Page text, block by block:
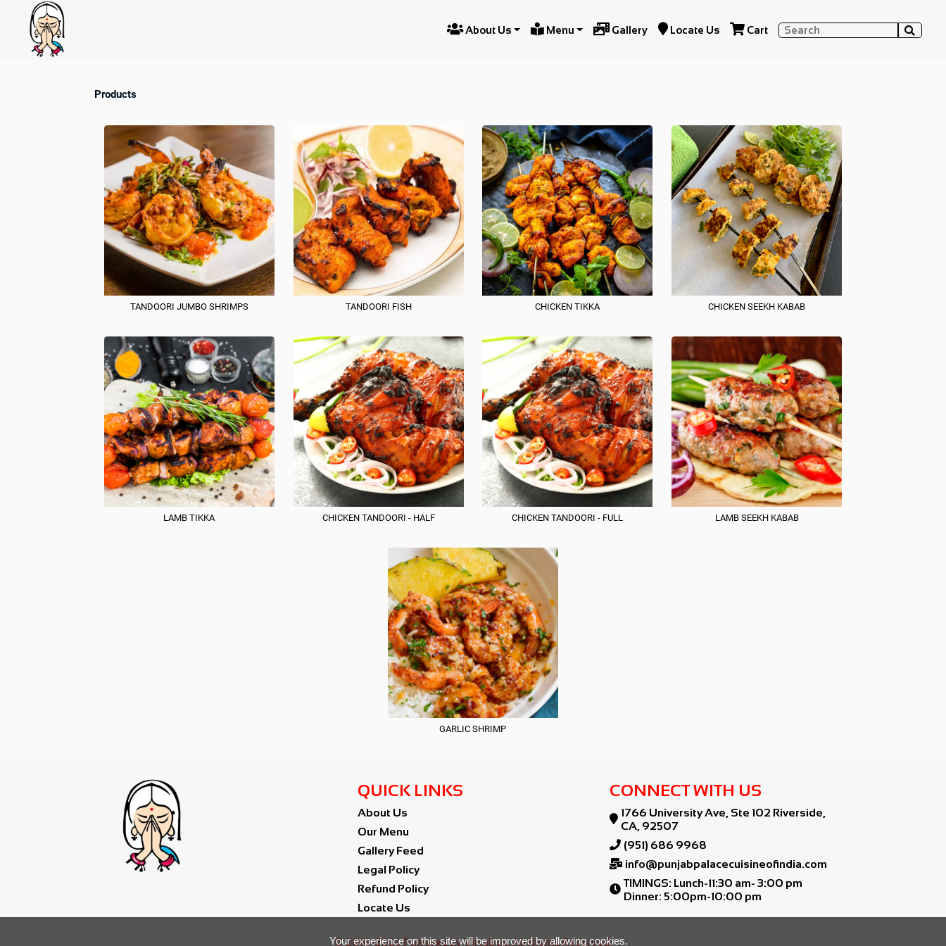
About Us  Menu  Gallery  Locate Us  Cart 
Products
TANDOORI JUMBO SHRIMPS TANDOORI FISH CHICKEN TIKKA CHICKEN SEEKH KABAB
LAMB TIKKA CHICKEN TANDOORI - HALF CHICKEN TANDOORI - FULL LAMB SEEKH KABAB
GARLIC SHRIMP
QUICK LINKS
About Us
Our Menu
Gallery Feed
Legal Policy
Refund Policy
Locate Us
CONNECT WITH US

1766 University Ave, Ste 102 Riverside,
CA, 92507
 (951) 686 9968
 info@punjabpalacecuisineofindia.com

TIMINGS: Lunch-11:30 am- 3:00 pm
Dinner: 5:00pm-10:00 pm
© 2016-2021. Powered by VirtuBox. All Rights Reserved.
Your experience on this site will be improved by allowing cookies.